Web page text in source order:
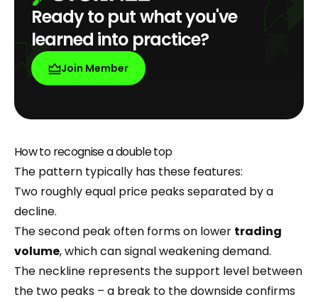
Ready to put what you've
learned into practice?
Join Member
How to recognise a double top
The pattern typically has these features:
Two roughly equal price peaks separated by a
decline.
The second peak often forms on lower trading
volume, which can signal weakening demand.
The neckline represents the support level between
the two peaks – a break to the downside confirms